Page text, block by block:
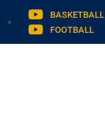
BASKETBALL
FOOTBALL